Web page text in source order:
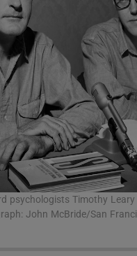
psychologists Timothy Leary
John McBride/San